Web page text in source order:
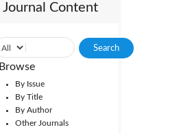
Journal Content
Browse
By Issue
By Title
By Author
Other Journals